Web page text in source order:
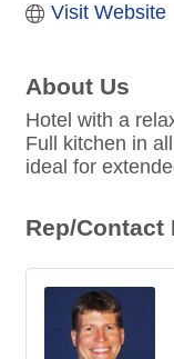
Visit Website
About Us
Hotel with a
Full kitchen in
ideal for
Rep/Contact